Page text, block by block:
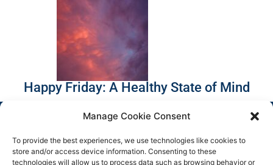
Manage Cookie Consent
To provide the best experiences, we use technologies like cookies to
store and/or access device information. Consenting to these
technologies will allow us to process data such as browsing behavior or
Happy Friday: A Healthy State of Mind